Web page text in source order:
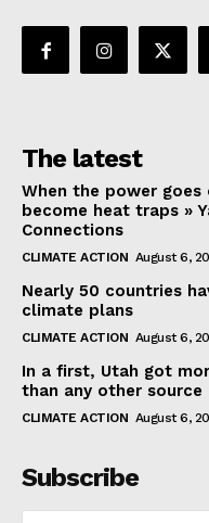
The latest
When the power goes
become heat traps »
Connections
CLIMATE ACTION August 6,
Nearly 50 countries
climate plans
CLIMATE ACTION August 6,
In a first, Utah got
than any other source
CLIMATE ACTION August 6,
Subscribe